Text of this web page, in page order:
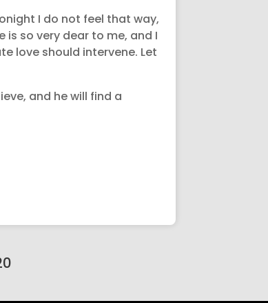
I do not feel that way,
is so very dear to me, and I
love should intervene. Let
and he will find a